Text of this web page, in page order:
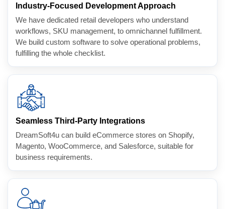
Industry-Focused Development Approach
We have dedicated retail developers who understand
workflows, SKU management, to omnichannel fulfillment.
We build custom software to solve operational problems,
fulfilling the whole checklist.
Seamless Third-Party Integrations
DreamSoft4u can build eCommerce stores on Shopify,
Magento, WooCommerce, and Salesforce, suitable for
business requirements.